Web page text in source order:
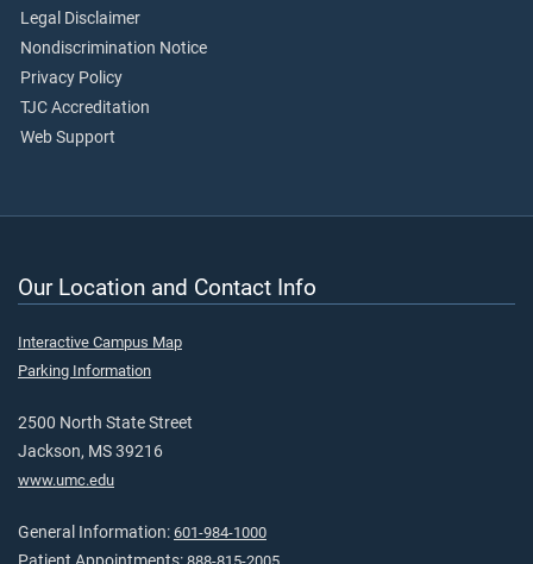
Legal Disclaimer
Nondiscrimination Notice
Privacy Policy
TJC Accreditation
Web Support
Our Location and Contact Info
Interactive Campus Map
Parking Information
2500 North State Street
Jackson, MS 39216
www.umc.edu
General Information: 601-984-1000